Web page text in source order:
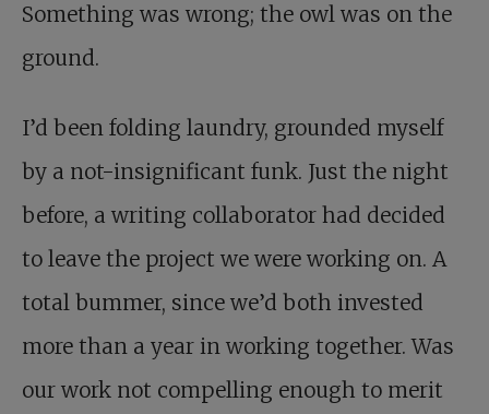
Something was wrong; the owl was on the
ground.
I’d been folding laundry, grounded myself
by a not-insignificant funk. Just the night
before, a writing collaborator had decided
to leave the project we were working on. A
total bummer, since we’d both invested
more than a year in working together. Was
our work not compelling enough to merit